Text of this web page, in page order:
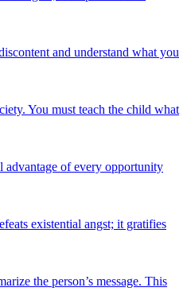
and understand what you
You must teach the child what
advantage of every opportunity
existential angst; it gratifies
the person’s message. This